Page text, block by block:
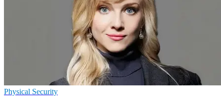
Physical Security